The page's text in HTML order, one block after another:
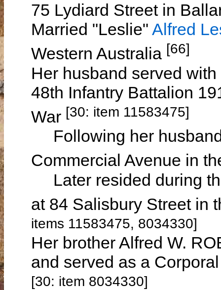
75 Lydiard Street in
Married "Leslie" Alfred
Western Australia [66]
Her husband served
48th Infantry Battalion
War [30: item 11583475]
Following her
Commercial Avenue in
Later resided during
at 84 Salisbury Street in
items 11583475, 8034330]
Her brother Alfred W.
and served as a
[30: item 8034330]